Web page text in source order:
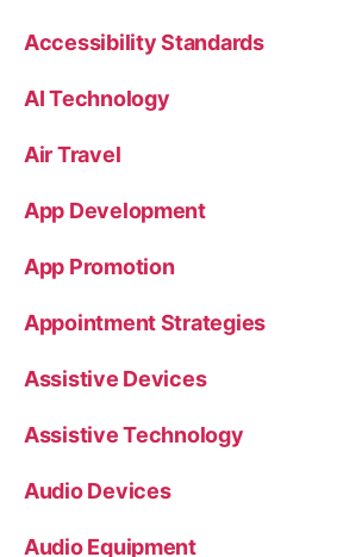
Accessibility Standards
AI Technology
Air Travel
App Development
App Promotion
Appointment Strategies
Assistive Devices
Assistive Technology
Audio Devices
Audio Equipment